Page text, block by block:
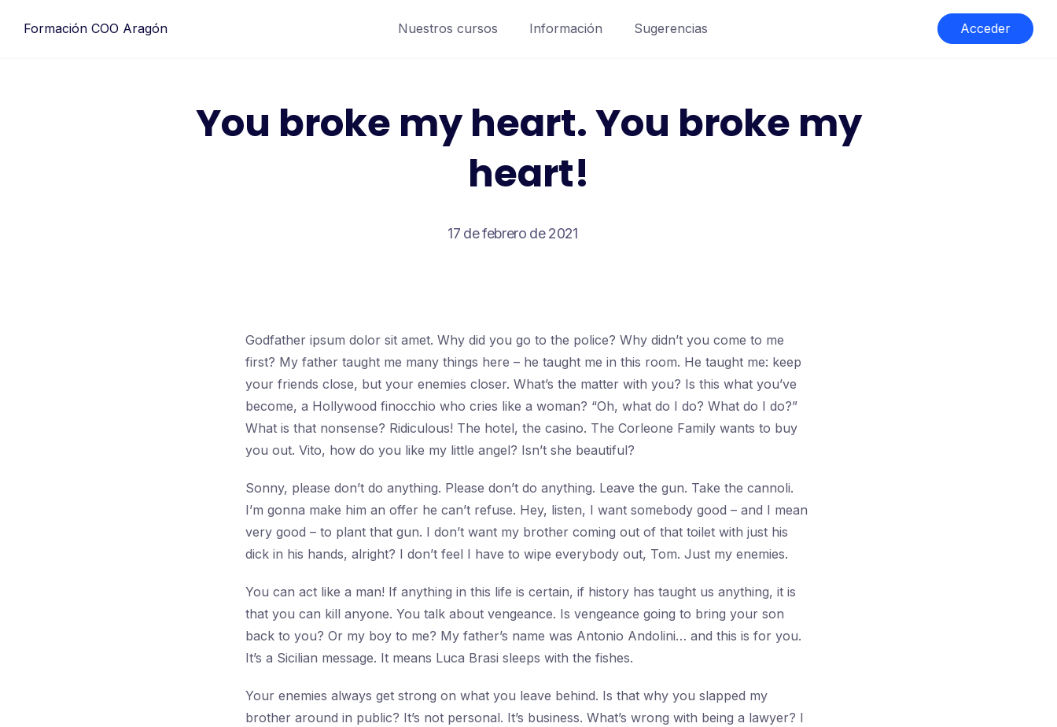
Formación COO Aragón Nuestros cursos Información Sugerencias Acceder
You broke my heart. You broke my
heart!
17 de febrero de 2021
Godfather ipsum dolor sit amet. Why did you go to the police? Why didn’t you come to me
first? My father taught me many things here – he taught me in this room. He taught me: keep
your friends close, but your enemies closer. What’s the matter with you? Is this what you’ve
become, a Hollywood finocchio who cries like a woman? “Oh, what do I do? What do I do?”
What is that nonsense? Ridiculous! The hotel, the casino. The Corleone Family wants to buy
you out. Vito, how do you like my little angel? Isn’t she beautiful?
Sonny, please don’t do anything. Please don’t do anything. Leave the gun. Take the cannoli.
I’m gonna make him an offer he can’t refuse. Hey, listen, I want somebody good – and I mean
very good – to plant that gun. I don’t want my brother coming out of that toilet with just his
dick in his hands, alright? I don’t feel I have to wipe everybody out, Tom. Just my enemies.
You can act like a man! If anything in this life is certain, if history has taught us anything, it is
that you can kill anyone. You talk about vengeance. Is vengeance going to bring your son
back to you? Or my boy to me? My father’s name was Antonio Andolini… and this is for you.
It’s a Sicilian message. It means Luca Brasi sleeps with the fishes.
Your enemies always get strong on what you leave behind. Is that why you slapped my
brother around in public? It’s not personal. It’s business. What’s wrong with being a lawyer? I